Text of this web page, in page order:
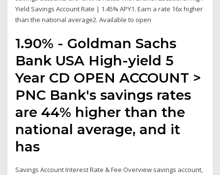
Yield Savings Account Rate | 1.45% APY1. Earn a rate 16x higher
than the national average2. Available to open
1.90% - Goldman Sachs
Bank USA High-yield 5
Year CD OPEN ACCOUNT >
PNC Bank's savings rates
are 44% higher than the
national average, and it
has
Savings Account Interest Rate & Fee Overview savings account,